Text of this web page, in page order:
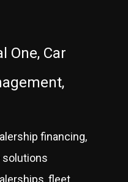
One, Car
financing,
solutions
fleet